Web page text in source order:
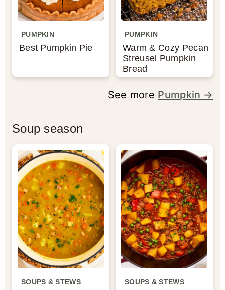
PUMPKIN
Best Pumpkin Pie
PUMPKIN
Warm & Cozy Pecan
Streusel Pumpkin
Bread
See more Pumpkin →
Soup season
SOUPS & STEWS SOUPS & STEWS